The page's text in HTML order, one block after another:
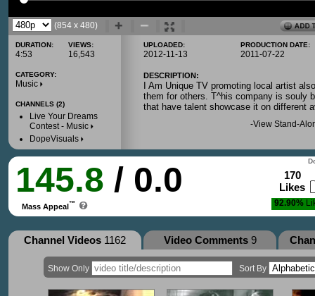
(854 x 480)
DURATION:
4:53
VIEWS:
16,543
CATEGORY:
Music
CHANNELS (2)
Live Your Dreams
Contest - Music
DopeVisuals
UPLOADED:
2012-11-13
PRODUCTION DATE:
2011-07-22
DESCRIPTION:
I Am Unique TV promoting local artist
them for others. T^his company is souly
that have talent showcase it on different
-View Stand-
145.8 / 0.0
Mass Appeal™
170
Likes
92.90%
Channel Videos 1162 Video Comments9
Show Only Sort By